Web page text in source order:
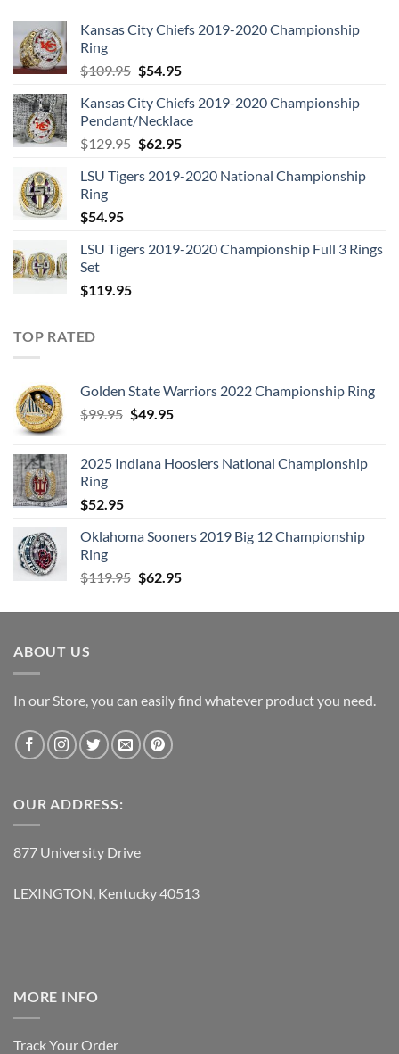
Kansas City Chiefs 2019-2020 Championship
Ring
$109.95 Original
was:
$109.95.
$54.95Current
is:
$54.95.
Kansas City Chiefs 2019-2020 Championship
Pendant/Necklace
$129.95 Original
was:
$62.95Current
is:
LSU Tigers 2019-2020 National Championship
Ring
$54.95
LSU Tigers 2019-2020 Championship Full 3 Rings
Set
$119.95
TOP RATED
Golden State Warriors 2022 Championship Ring
$99.95 Original
$99.95.
$49.95Current
$49.95.
2025 Indiana Hoosiers National Championship
Ring
$52.95
Oklahoma Sooners 2019 Big 12 Championship
Ring
$119.95 Original
was:
$62.95Current
is:
ABOUT US
In our Store, you can easily find whatever product you need.
OUR ADDRESS:
877 University Drive
LEXINGTON, Kentucky 40513
MORE INFO
Track Your Order